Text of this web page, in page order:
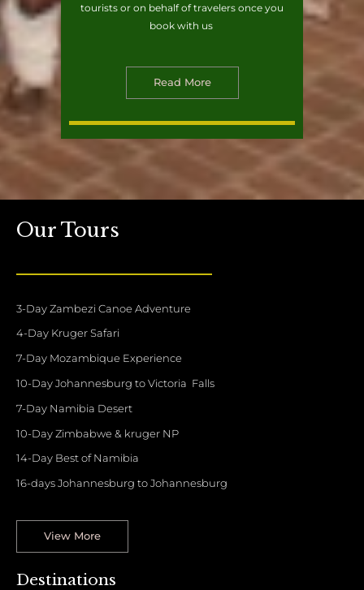
tourists or on behalf of travelers once you
book with us
Read More
Our Tours
3-Day Zambezi Canoe Adventure
4-Day Kruger Safari
7-Day Mozambique Experience
10-Day Johannesburg to Victoria Falls
7-Day Namibia Desert
10-Day Zimbabwe & kruger NP
14-Day Best of Namibia
16-days Johannesburg to Johannesburg
View More
Destinations